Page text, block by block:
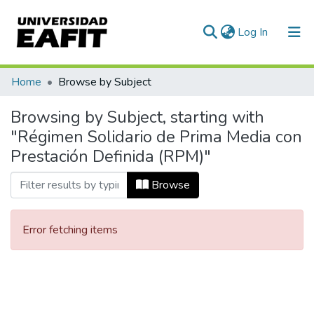
Log In (current)
Communities & Collections
All of DSpace
Home Browse by Subject
Browsing by Subject, starting with
"Régimen Solidario de Prima Media con
Prestación Definida (RPM)"
Browse
Error fetching items